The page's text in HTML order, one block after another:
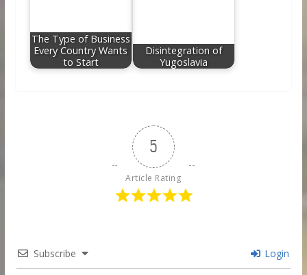
The Type of Business
Every Country Wants
to Start
Disintegration of
Yugoslavia
5
Article Rating
Subscribe Login